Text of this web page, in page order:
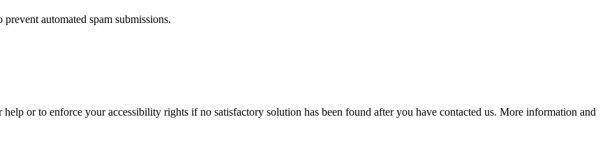
automated spam submissions.
or to enforce your accessibility rights if no satisfactory solution has been found after you have contacted us. More information and